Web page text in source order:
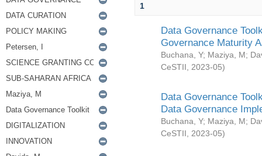
1
Data Governance
Governance Maturity
Buchana, Y; Maziya, M;
CeSTII
2023-05)
Data Governance
Data Governance
Buchana, Y; Maziya, M;
CeSTII
2023-05)